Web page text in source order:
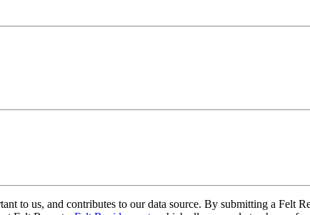
to us, and contributes to our data source. By submitting a Felt